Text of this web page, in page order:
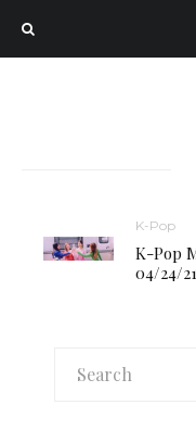
K-Pop
K-Pop
04/24/21